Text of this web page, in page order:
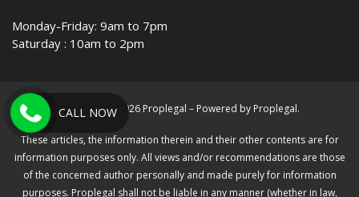
Monday-Friday: 9am to 7pm
Saturday : 10am to 2pm
Copyright © 2026 Proplegal – Powered by Proplegal.
These articles, the information therein and their other contents are for
information purposes only. All views and/or recommendations are those
of the concerned author personally and made purely for information
purposes. Proplegal shall not be liable in any manner (whether in law,
CALL NOW